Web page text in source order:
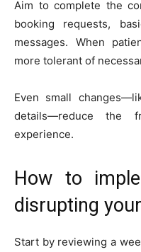
Aim to complete the
booking requests,
messages. When
more tolerant of
Even small
details—reduce the
experience.
How to
disrupting
Start by reviewing a